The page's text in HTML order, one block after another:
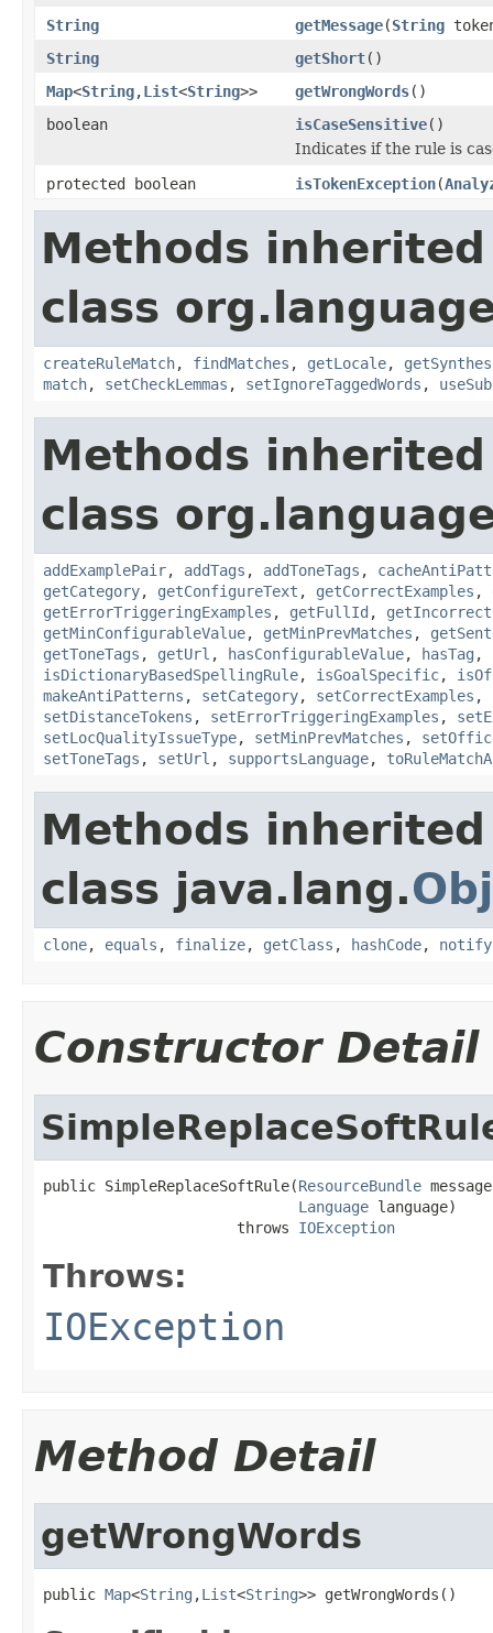
String
getMessage(String
String
getShort()
Map<String,List<String>> getWrongWords()
boolean
isCaseSensitive()
Indicates if the rule is
protected boolean
isTokenException(
Methods
class
createRuleMatch, findMatches , getLocale,
match, setCheckLemmas , setIgnoreTaggedWords ,
Methods
class
addExamplePair, addTags , addToneTags ,
getCategory, getConfigureText , getCorrectExamples ,
getErrorTriggeringExamples , getFullId ,
getMinConfigurableValue, getMinPrevMatches ,
getToneTags , getUrl , hasConfigurableValue, hasTag ,
isDictionaryBasedSpellingRule, isGoalSpecific,
makeAntiPatterns , setCategory, setCorrectExamples ,
setDistanceTokens , setErrorTriggeringExamples ,
setLocQualityIssueType, setMinPrevMatches ,
setToneTags , setUrl , supportsLanguage,
Methods
class java.lang.
clone, equals , finalize, getClass , hashCode, notify
Constructor Detail
public SimpleReplaceSoftRule(ResourceBundle
Language language)
                      throws
IOException
Throws:
IOException
Method Detail
getWrongWords
public Map<String ,List<String>> getWrongWords()